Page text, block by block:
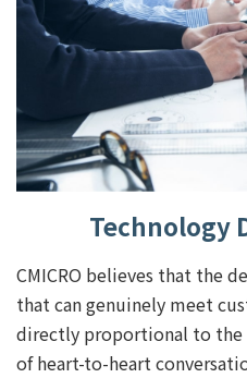
Technology
CMICRO believes that the
that can genuinely meet
directly proportional to the
of heart-to-heart